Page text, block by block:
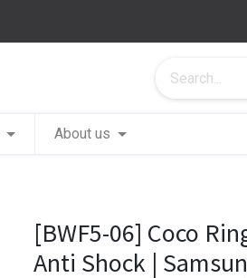
About us
[BWF5-06] Coco
Anti Shock |